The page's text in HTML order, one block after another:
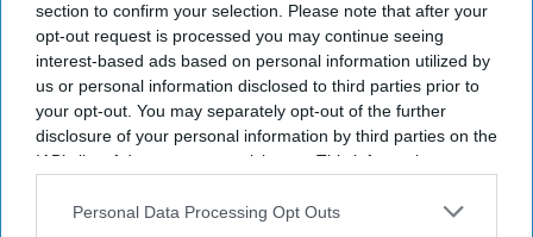
section to confirm your selection. Please note that after your
opt-out request is processed you may continue seeing
interest-based ads based on personal information utilized by
us or personal information disclosed to third parties prior to
your opt-out. You may separately opt-out of the further
disclosure of your personal information by third parties on the
IAB’s list of downstream participants. This information may
Downstream Participantsthat may further disclose it to other
Personal Data Processing Opt Outs
Caped Crusader Season 2, Adults Special Episode, and Lioness Season 3 Credit: X
Highlights
Batman: Caped CrusaderSeason 2 premieres on Prime
Video on August 1